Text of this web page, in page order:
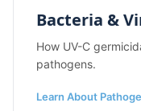
Bacteria &
How UV-C
pathogens.
Learn About